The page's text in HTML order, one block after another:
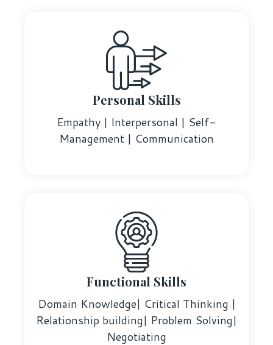
Personal Skills
Empathy | Interpersonal | Self-
Management | Communication
Functional Skills
Domain Knowledge| Critical Thinking |
Relationship building| Problem Solving|
Negotiating